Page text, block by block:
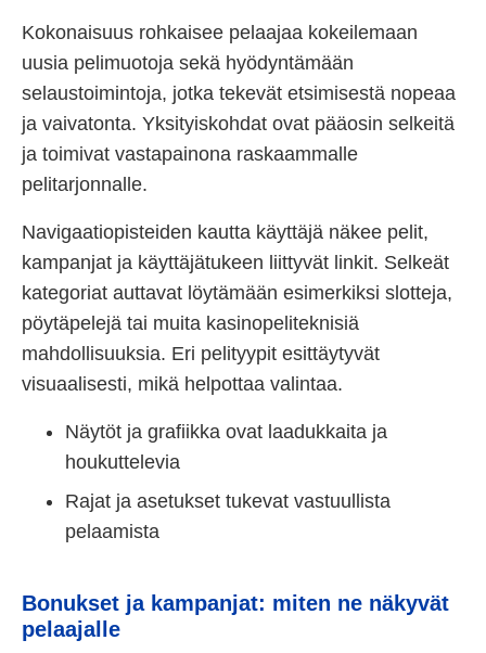
Kokonaisuus rohkaisee pelaajaa kokeilemaan
uusia pelimuotoja sekä hyödyntämään
selaustoimintoja, jotka tekevät etsimisestä nopeaa
ja vaivatonta. Yksityiskohdat ovat pääosin selkeitä
ja toimivat vastapainona raskaammalle
pelitarjonnalle.
Navigaatiopisteiden kautta käyttäjä näkee pelit,
kampanjat ja käyttäjätukeen liittyvät linkit. Selkeät
kategoriat auttavat löytämään esimerkiksi slotteja,
pöytäpelejä tai muita kasinopeliteknisiä
mahdollisuuksia. Eri pelityypit esittäytyvät
visuaalisesti, mikä helpottaa valintaa.
Näytöt ja grafiikka ovat laadukkaita ja
houkuttelevia
Rajat ja asetukset tukevat vastuullista
pelaamista
Bonukset ja kampanjat: miten ne näkyvät
pelaajalle